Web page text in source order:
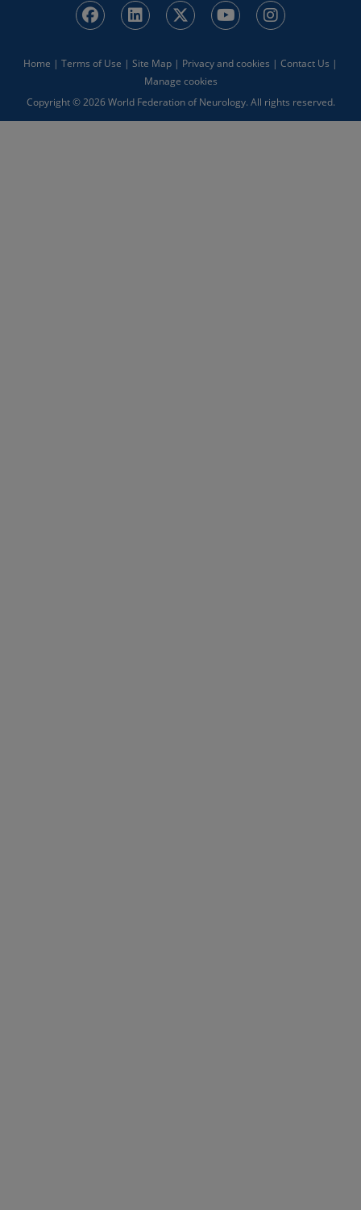
Home | Terms of Use | Site Map | Privacy and cookies | Contact Us |
Manage cookies
Copyright © 2026 World Federation of Neurology. All rights reserved.